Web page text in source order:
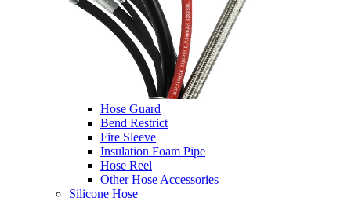
Hose Guard
Bend Restrict
Fire Sleeve
Insulation Foam Pipe
Hose Reel
Other Hose Accessories
Silicone Hose